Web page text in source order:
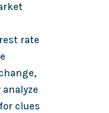
rate
clues